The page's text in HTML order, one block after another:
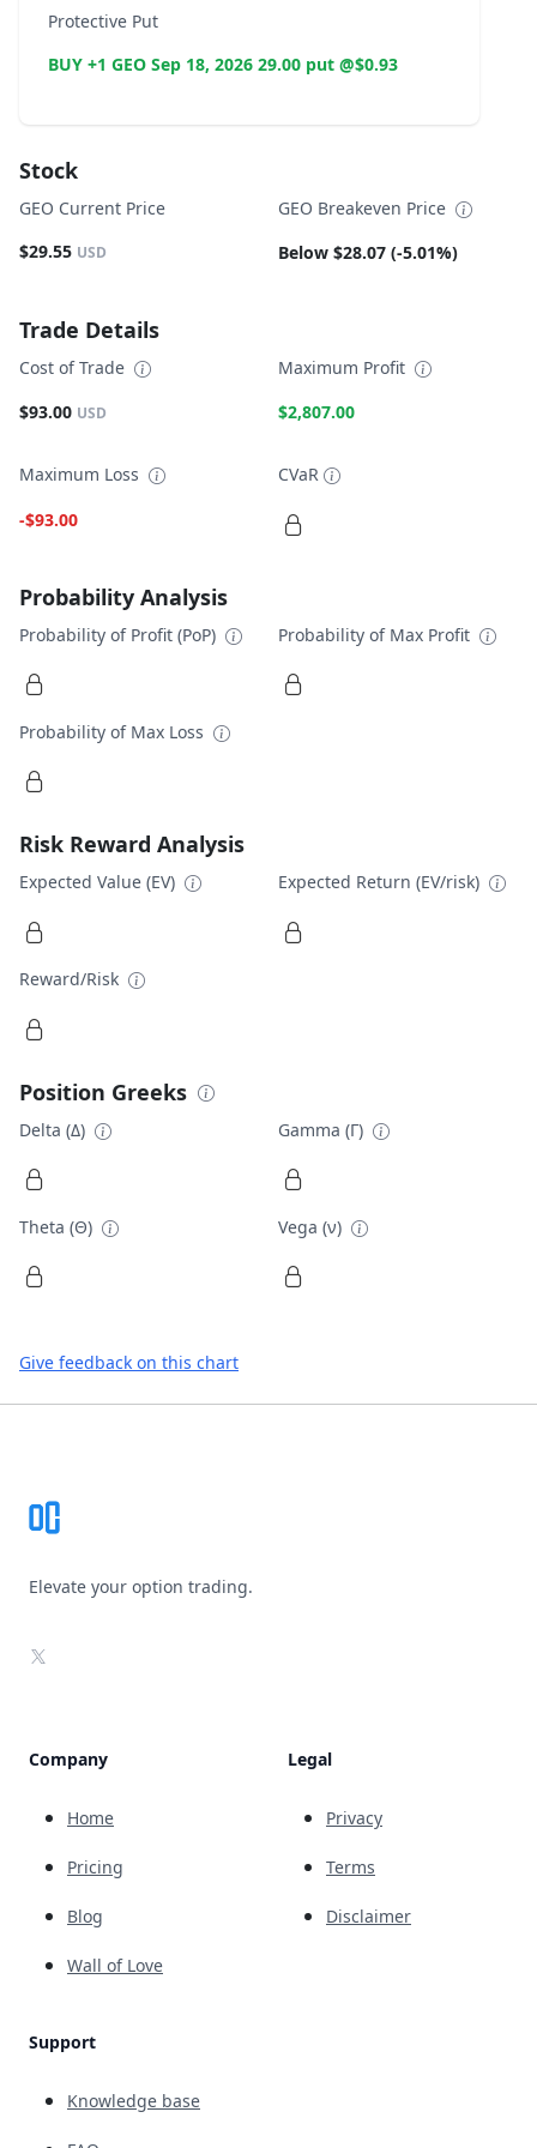
Protective Put
BUY +1 GEO Sep 18, 2026 29.00 put @$0.93
Stock
GEO Current Price
$29.55 USD
GEO Breakeven Price
Below $28.07 (-5.01%)
Trade Details
Cost of Trade
$93.00 USD
Maximum Profit
$2,807.00
Maximum Loss
-$93.00
CVaR
Probability Analysis
Probability of Profit (PoP) Probability of Max Profit
Probability of Max Loss
Risk Reward Analysis
Expected Value (EV) Expected Return (EV/risk)
Reward/Risk
Position Greeks
Delta (Δ) Gamma (Γ)
Theta (Θ) Vega (ν)
Give feedback on this chart
Elevate your option trading.
X
Company
Home
Pricing
Blog
Wall of Love
Support
Knowledge base
Legal
Privacy
Terms
Disclaimer